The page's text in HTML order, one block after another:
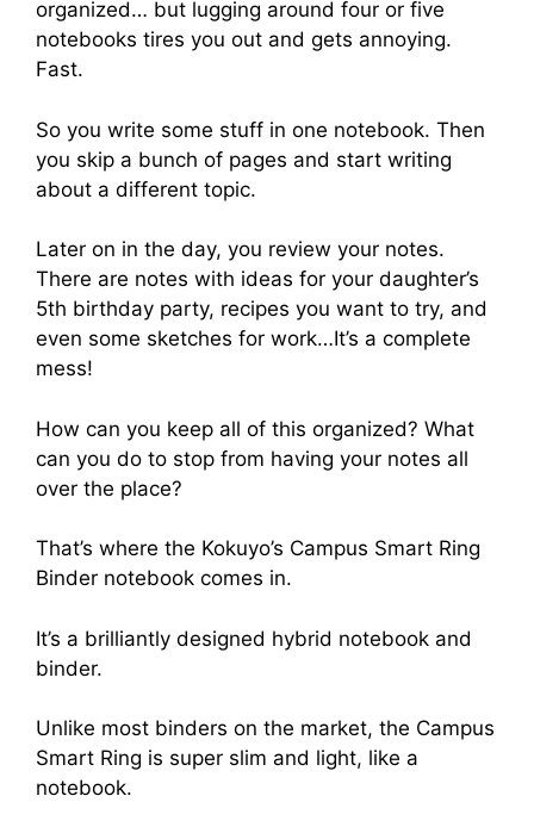
organized… but lugging around four or five
notebooks tires you out and gets annoying.
Fast.
So you write some stuff in one notebook. Then
you skip a bunch of pages and start writing
about a different topic.
Later on in the day, you review your notes.
There are notes with ideas for your daughter’s
5th birthday party, recipes you want to try, and
even some sketches for work…It’s a complete
mess!
How can you keep all of this organized? What
can you do to stop from having your notes all
over the place?
That’s where the Kokuyo’s Campus Smart Ring
Binder notebook comes in.
It’s a brilliantly designed hybrid notebook and
binder.
Unlike most binders on the market, the Campus
Smart Ring is super slim and light, like a
notebook.